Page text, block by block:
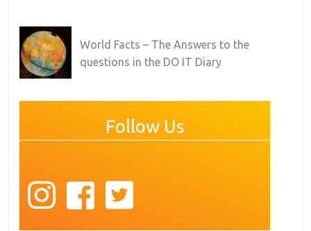
World Facts – The Answers to the
questions in the DO IT Diary
Follow Us